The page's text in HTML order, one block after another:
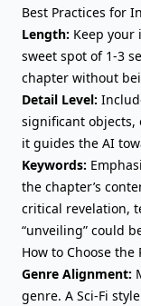
Best Practices for
Length: Keep
sweet spot of 1-3
chapter without
Detail Level:
significant objects,
it guides the AI
Keywords:
the chapter’s
critical revelation,
“unveiling” could
How to Choose
Genre Alignment:
genre. A Sci-Fi